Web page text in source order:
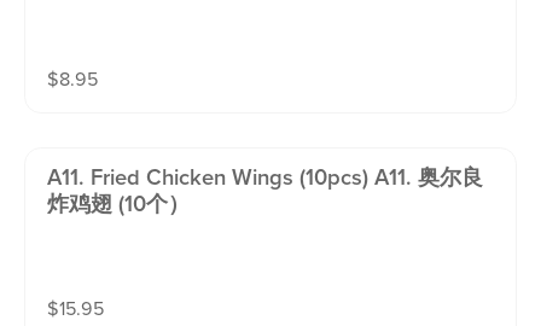
$8.95
A11. Fried Chicken Wings (10pcs) A11. 奥尔良
炸鸡翅 (10个）
$15.95